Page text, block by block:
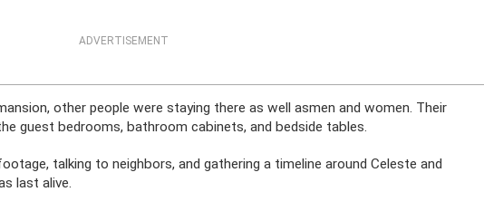
ADVERTISEMENT
other people were staying there as well asmen and women. Their
guest bedrooms, bathroom cabinets, and bedside tables.
talking to neighbors, and gathering a timeline around Celeste and
last alive.